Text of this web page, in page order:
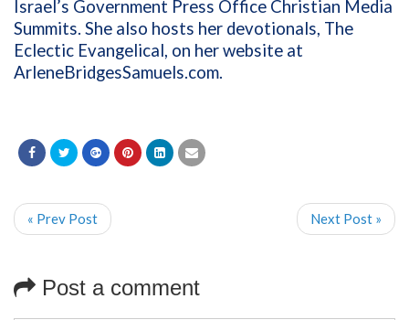
Israel’s Government Press Office Christian Media
Summits. She also hosts her devotionals, The
Eclectic Evangelical, on her website at
ArleneBridgesSamuels.com.
« Prev Post Next Post »
Post a comment